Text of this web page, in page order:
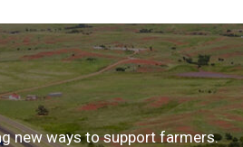
new ways to support farmers.